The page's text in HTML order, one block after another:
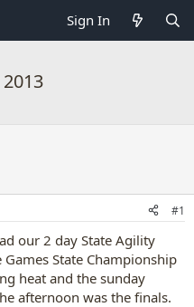
Sign In
#1
our 2 day State Agility
State Championship
heat and the sunday
afternoon was the finals.